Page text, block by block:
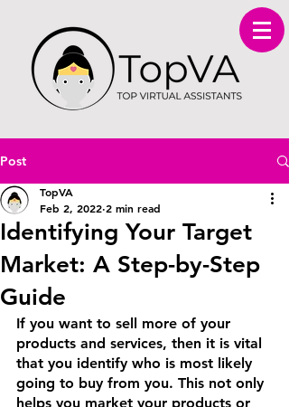
Post
Identifying Your Target
Market: A Step-by-Step
Guide
TopVA
Feb 2, 2022 2 min read
If you want to sell more of your
products and services, then it is vital
that you identify who is most likely
going to buy from you. This not only
helps you market your products or